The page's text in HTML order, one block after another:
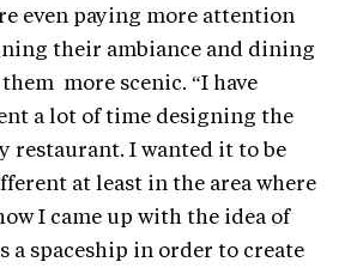
even paying more attention
their ambiance and dining
more scenic. “I have
a lot of time designing the
restaurant. I wanted it to be
at least in the area where
I came up with the idea of
a spaceship in order to create